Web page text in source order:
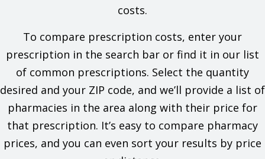
costs.
To compare prescription costs, enter your
prescription in the search bar or find it in our list
of common prescriptions. Select the quantity
desired and your ZIP code, and we’ll provide a list of
pharmacies in the area along with their price for
that prescription. It’s easy to compare pharmacy
prices, and you can even sort your results by price